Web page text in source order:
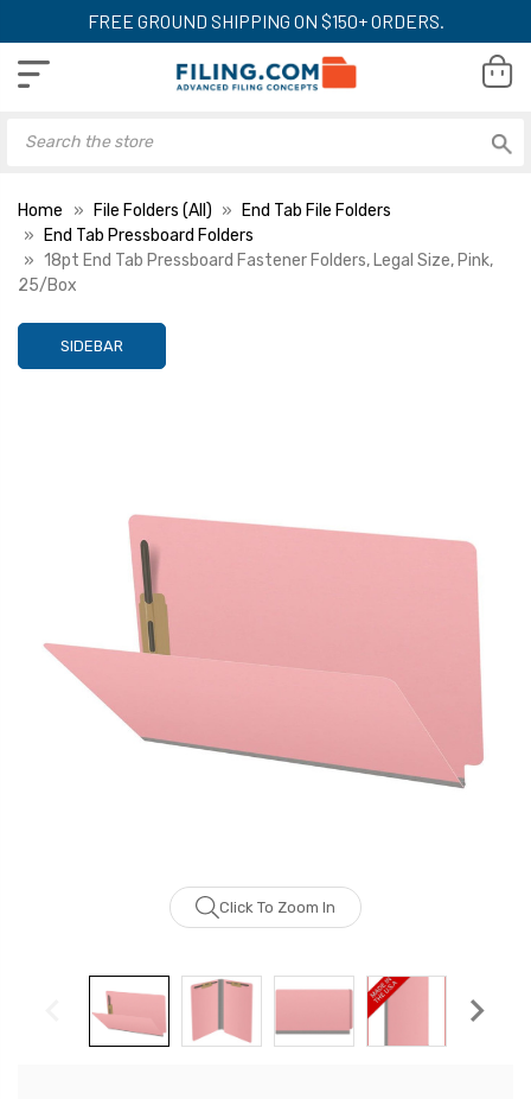
FREE GROUND SHIPPING ON $150+ ORDERS.
Home File Folders (All)
End Tab File Folders
End Tab Pressboard Folders
18pt End Tab Pressboard Fastener Folders, Legal Size, Pink,
25/Box
SIDEBAR
Click To Zoom In